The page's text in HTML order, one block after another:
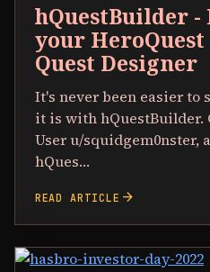
hQuestBuilder -
your
Quest Designer
It's never been easier to
it is with hQuestBuilder.
User u/squidgem0nster,
hQues…
READ ARTICLE arrow_forward